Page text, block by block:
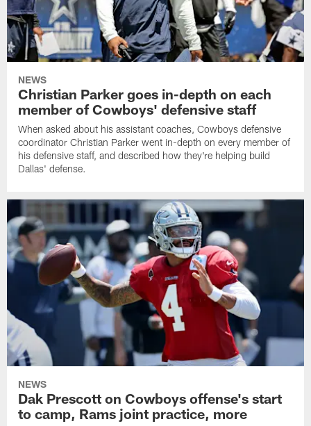
NEWS
Christian Parker goes in-depth on each
member of Cowboys' defensive staff
When asked about his assistant coaches, Cowboys defensive
coordinator Christian Parker went in-depth on every member of
his defensive staff, and described how they're helping build
Dallas' defense.
NEWS
Dak Prescott on Cowboys offense's start
to camp, Rams joint practice, more